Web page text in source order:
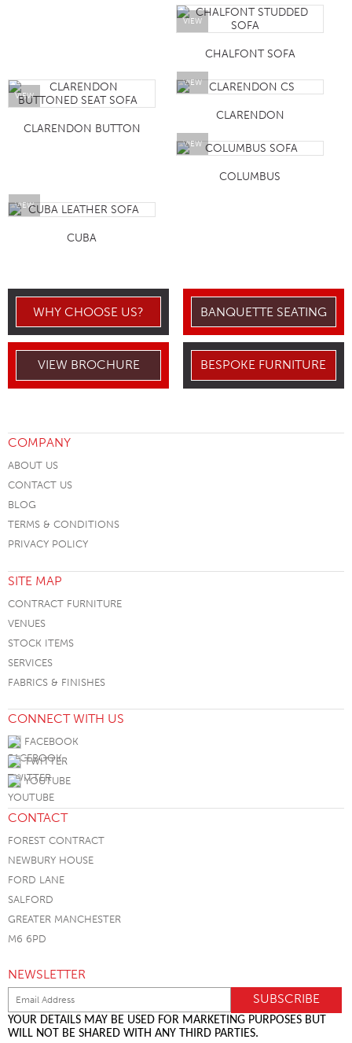
VIEW
CHALFONT SOFA
VIEW
CLARENDON BUTTON
VIEW
CLARENDON
VIEW
COLUMBUS
VIEW
CUBA
WHY CHOOSE US? BANQUETTE SEATING
VIEW BROCHURE BESPOKE FURNITURE
COMPANY
ABOUT US
CONTACT US
BLOG
TERMS & CONDITIONS
PRIVACY POLICY
SITE MAP
CONTRACT FURNITURE
VENUES
STOCK ITEMS
SERVICES
FABRICS & FINISHES
CONNECT WITH US
FACEBOOK
TWITTER
YOUTUBE
CONTACT
FOREST CONTRACT
NEWBURY HOUSE
FORD LANE
SALFORD
GREATER MANCHESTER
M6 6PD
NEWSLETTER
YOUR DETAILS MAY BE USED FOR MARKETING PURPOSES BUT
WILL NOT BE SHARED WITH ANY THIRD PARTIES.